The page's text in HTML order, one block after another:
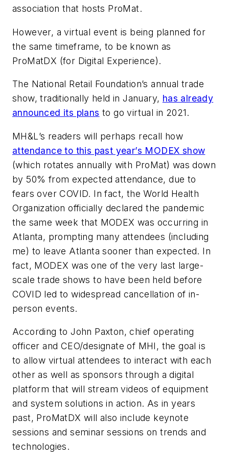
association that hosts ProMat.
However, a virtual event is being planned for
the same timeframe, to be known as
ProMatDX (for Digital Experience).
The National Retail Foundation’s annual trade
show, traditionally held in January, has already
announced its plans to go virtual in 2021.
MH&L ’s readers will perhaps recall how
attendance to this past year’s MODEX show
(which rotates annually with ProMat) was down
by 50% from expected attendance, due to
fears over COVID. In fact, the World Health
Organization officially declared the pandemic
the same week that MODEX was occurring in
Atlanta, prompting many attendees (including
me) to leave Atlanta sooner than expected. In
fact, MODEX was one of the very last large-
scale trade shows to have been held before
COVID led to widespread cancellation of in-
person events.
According to John Paxton, chief operating
officer and CEO/designate of MHI, the goal is
to allow virtual attendees to interact with each
other as well as sponsors through a digital
platform that will stream videos of equipment
and system solutions in action. As in years
past, ProMatDX will also include keynote
sessions and seminar sessions on trends and
technologies.